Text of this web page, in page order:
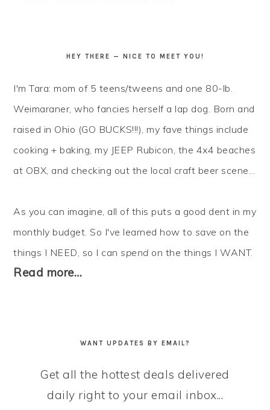
HEY THERE — NICE TO MEET YOU!
I'm Tara: mom of 5 teens/tweens and one 80-lb.
Weimaraner, who fancies herself a lap dog. Born and
raised in Ohio (GO BUCKS!!!), my fave things include
cooking + baking, my JEEP Rubicon, the 4x4 beaches
at OBX, and checking out the local craft beer scene...
As you can imagine, all of this puts a good dent in my
monthly budget. So I've learned how to save on the
things I NEED, so I canspend on the things I WANT.
Read more…
WANT UPDATES BY EMAIL?
Get all the hottest deals delivered
daily right to your email inbox...